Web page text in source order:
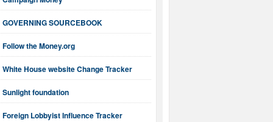
GOVERNING SOURCEBOOK
Follow the Money.org
White House website Change Tracker
Sunlight foundation
Foreign Lobbyist Influence Tracker